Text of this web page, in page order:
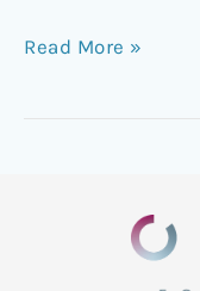
Read More »